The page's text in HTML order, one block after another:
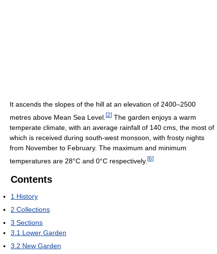
It ascends the slopes of the hill at an elevation of 2400–2500
metres above Mean Sea Level. [2] The garden enjoys a warm
temperate climate, with an average rainfall of 140 cms, the most of
which is received during south-west monsoon, with frosty nights
from November to February. The maximum and minimum
temperatures are 28°C and 0°C respectively. [6]
Contents
1 History
2 Collections
3 Sections
3.1 Lower Garden
3.2 New Garden